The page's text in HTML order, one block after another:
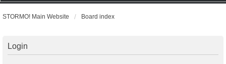
STORMO! Main Website Board index
Login